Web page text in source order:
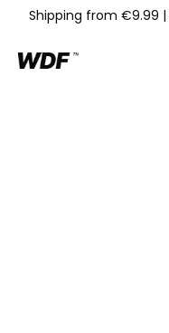
Shipping from €9.99 |